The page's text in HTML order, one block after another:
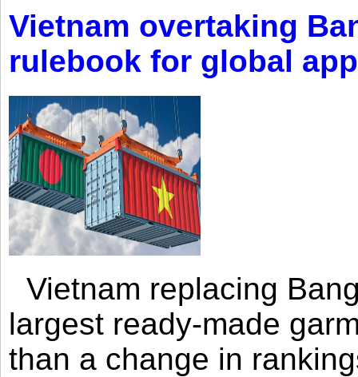
Vietnam overtaking
rulebook for global
Vietnam replacing
largest ready-made
than a change in